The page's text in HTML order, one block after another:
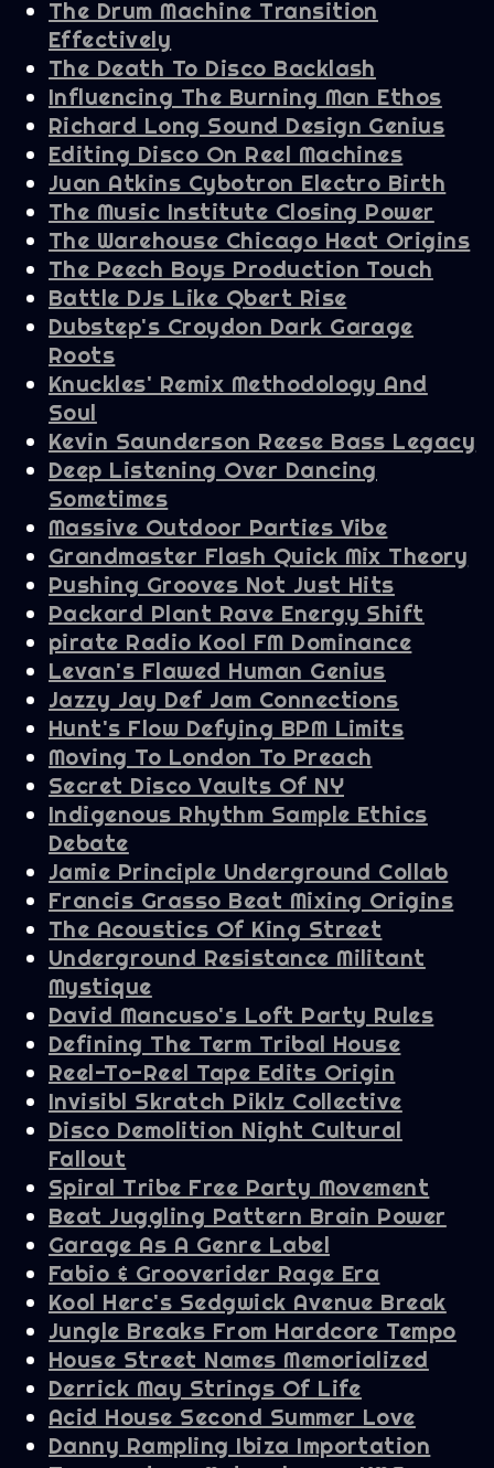
The Drum Machine Transition
Effectively
The Death To Disco Backlash
Influencing The Burning Man Ethos
Richard Long Sound Design Genius
Editing Disco On Reel Machines
Juan Atkins Cybotron Electro Birth
The Music Institute Closing Power
The Warehouse Chicago Heat Origins
The Peech Boys Production Touch
Battle DJs Like Qbert Rise
Dubstep's Croydon Dark Garage
Roots
Knuckles' Remix Methodology And
Soul
Kevin Saunderson Reese Bass Legacy
Deep Listening Over Dancing
Sometimes
Massive Outdoor Parties Vibe
Grandmaster Flash Quick Mix Theory
Pushing Grooves Not Just Hits
Packard Plant Rave Energy Shift
pirate Radio Kool FM Dominance
Levan's Flawed Human Genius
Jazzy Jay Def Jam Connections
Hunt's Flow Defying BPM Limits
Moving To London To Preach
Secret Disco Vaults Of NY
Indigenous Rhythm Sample Ethics
Debate
Jamie Principle Underground Collab
Francis Grasso Beat Mixing Origins
The Acoustics Of King Street
Underground Resistance Militant
Mystique
David Mancuso's Loft Party Rules
Defining The Term Tribal House
Reel-To-Reel Tape Edits Origin
Invisibl Skratch Piklz Collective
Disco Demolition Night Cultural
Fallout
Spiral Tribe Free Party Movement
Beat Juggling Pattern Brain Power
Garage As A Genre Label
Fabio & Grooverider Rage Era
Kool Herc's Sedgwick Avenue Break
Jungle Breaks From Hardcore Tempo
House Street Names Memorialized
Derrick May Strings Of Life
Acid House Second Summer Love
Danny Rampling Ibiza Importation